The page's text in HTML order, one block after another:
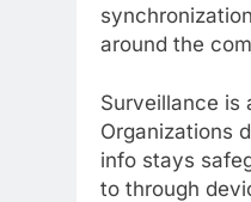
around the
Surveillance is
Organizations
info stays
to through